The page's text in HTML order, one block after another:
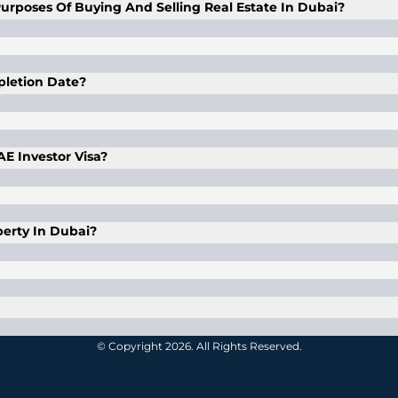
Of Buying And Selling Real Estate In Dubai?
the client, as mentioned in the POA. The POA is
of purchasing with a POA, the said POA is valid
Date?
Investor Visa?
In Dubai?
party funding medium wherein the merchant
© Copyright 2026. All Rights Reserved.